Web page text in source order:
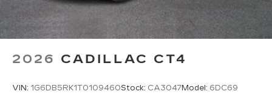
With your trial subscription, new GM
vehicles equipped with SiriusXM with
360L advance in-car technology will bring
you closer to your favorite stars, artists,
creators, hosts and athletes
with our most extensive and personalized
2026 CADILLAC CT4
VIN: 1G6DB5RK1T0109460Stock: CA3047Model: 6DC69